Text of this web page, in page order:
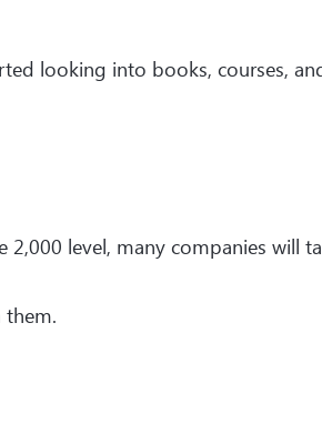
looking into books, courses,
level, many companies will
them.